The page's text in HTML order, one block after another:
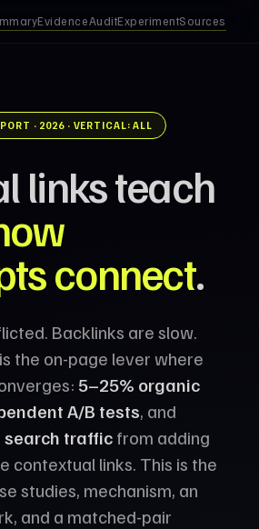
EvidenceAuditExperimentSources
· 2026 · VERTICAL: ALL
links teach
connect.
Backlinks are slow.
the on-page lever where
5–25% organic
A/B tests, and
search trafficfrom adding
contextual links. This is the
studies, mechanism, an
and a matched-pair